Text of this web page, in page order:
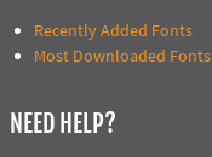
Recently Added Fonts
Most Downloaded Fonts
NEED HELP?